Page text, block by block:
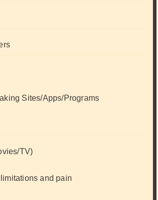
Sites/Apps/Programs
TV)
and pain